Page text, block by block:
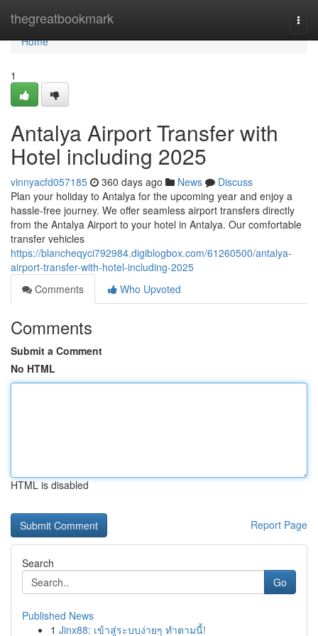
thegreatbookmark
Home
Home
1
Antalya Airport Transfer with
Hotel including 2025
vinnyacfd057185 360 days ago News
Discuss
Plan your holiday to Antalya for the upcoming year and enjoy a
hassle-free journey. We offer seamless airport transfers directly
from the Antalya Airport to your hotel in Antalya. Our comfortable
transfer vehicles
https://blancheqyci792984.digiblogbox.com/61260500/antalya-
airport-transfer-with-hotel-including-2025
Comments
Who Upvoted
Comments
Submit a Comment
No HTML
HTML is disabled
Report Page
Search
Go
Published News
1 Jinx88: เข้าสู่ระบบง่ายๆ ทำตามนี้!